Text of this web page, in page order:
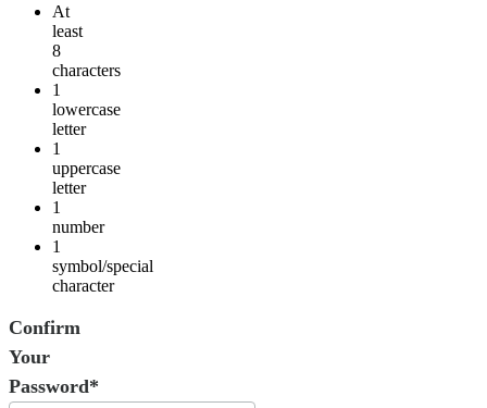
At
least
8
characters
1
lowercase
letter
1
uppercase
letter
1
number
1
symbol/special
character
Confirm
Your
Password*